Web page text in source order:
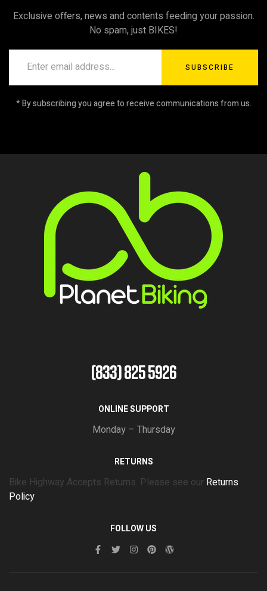
Exclusive offers, news and contents feeding your passion.
No spam, just BIKES!
SUBSCRIBE
* By subscribing you agree to receive communications from us.
(833) 825 5926
ONLINE SUPPORT
Monday – Thursday
RETURNS
Bike Highway Accepts Returns. Please see our Returns
Policy
FOLLOW US